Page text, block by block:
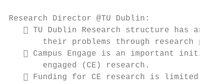
Research Director @TU Dublin:
 TU Dublin Research structure has an
their problems through research
 Campus Engage is an important
       engaged (CE) research.
 Funding for CE research is limited